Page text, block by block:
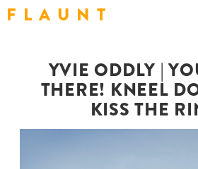
F L A U N T
YVIE ODDLY |
THERE! KNEEL
KISS THE